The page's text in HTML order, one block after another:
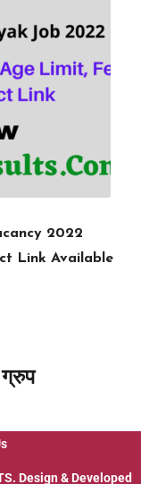
2022
Link Available
ग्रुप
. Design & Developed